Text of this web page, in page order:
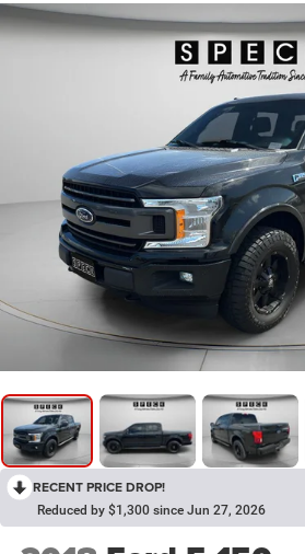
RECENT PRICE DROP!
Reduced by $1,300 since Jun 27, 2026